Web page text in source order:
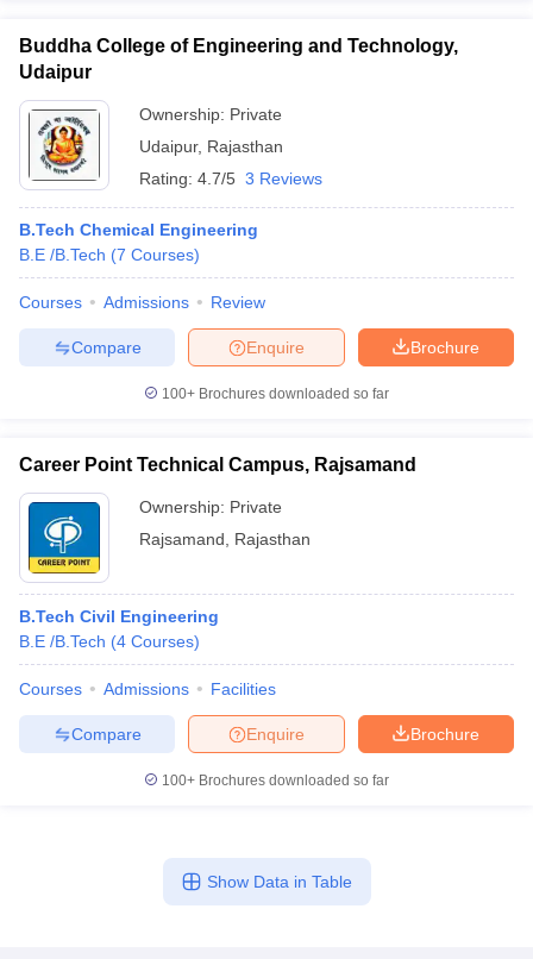
Buddha College of Engineering and Technology,
Udaipur
Ownership: Private
Udaipur, Rajasthan
Rating: 4.7/5 3 Reviews
B.Tech Chemical Engineering
B.E /B.Tech (7 Courses)
Courses Admissions Review
Brochure
Enquire
Compare
100+ Brochures downloaded so far
Career Point Technical Campus, Rajsamand
Ownership: Private
Rajsamand
Rajasthan
B.Tech Civil Engineering
B.E /B.Tech (4 Courses)
Courses Admissions Facilities
Brochure
Enquire
Compare
100+ Brochures downloaded so far
Show Data in Table